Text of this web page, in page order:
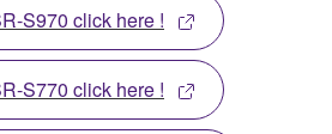
S970 click here !
S770 click here !